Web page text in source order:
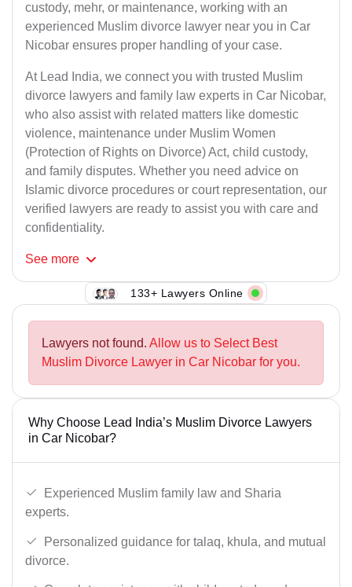
custody, mehr, or maintenance, working with an
experienced Muslim divorce lawyer near you in Car
Nicobar ensures proper handling of your case.
At Lead India, we connect you with trusted Muslim
divorce lawyers and family law experts in Car Nicobar,
who also assist with related matters like domestic
violence, maintenance under Muslim Women
(Protection of Rights on Divorce) Act, child custody,
and family disputes. Whether you need advice on
Islamic divorce procedures or court representation, our
verified lawyers are ready to assist you with care and
confidentiality.
See more
133+ Lawyers Online
Lawyers not found. Allow us to Select Best
Muslim Divorce Lawyer in Car Nicobar for you.
Why Choose Lead India’s Muslim Divorce Lawyers
in Car Nicobar?
Experienced Muslim family law and Sharia
experts.
Personalized guidance for talaq, khula, and mutual
divorce.